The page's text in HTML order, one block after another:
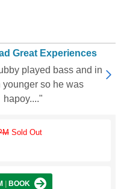
Great Experiences
played bass and in
younger so he was
hapoy...."
Sold Out
BOOK